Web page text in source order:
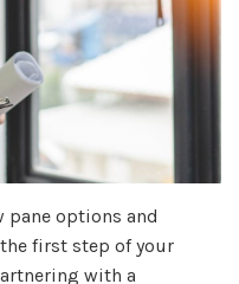
options and
first step of your
with a